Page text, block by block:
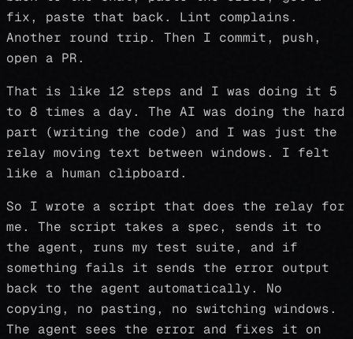
fix, paste that back. Lint complains.
Another round trip. Then I commit, push,
open a PR.
That is like 12 steps and I was doing it 5
to 8 times a day. The AI was doing the hard
part (writing the code) and I was just the
relay moving text between windows. I felt
like a human clipboard.
So I wrote a script that does the relay for
me. The script takes a spec, sends it to
the agent, runs my test suite, and if
something fails it sends the error output
back to the agent automatically. No
copying, no pasting, no switching windows.
The agent sees the error and fixes it on